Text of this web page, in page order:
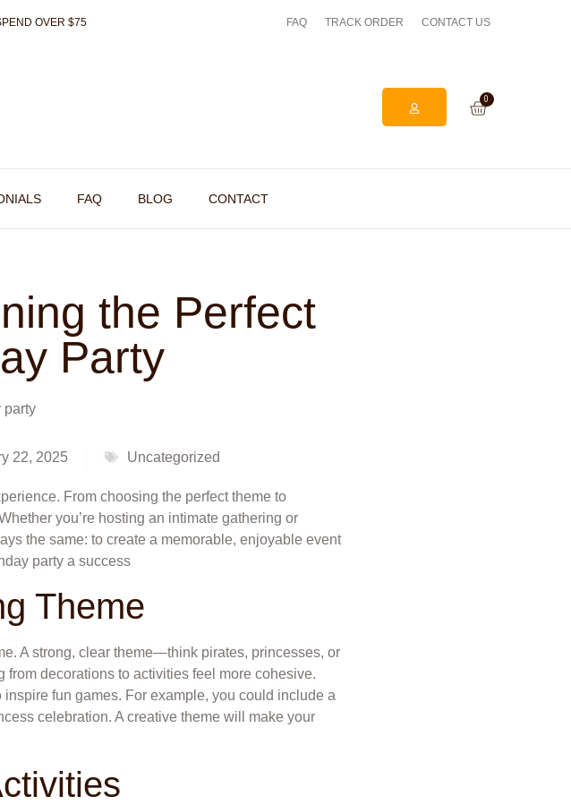
OVER $75 EASY ONLINE RETURNS PROCESS
FAQ TRACK ORDER CONTACT US
0
FAQ BLOG CONTACT
the Perfect
Party
22, 2025 Uncategorized
From choosing the perfect theme to
you’re hosting an intimate gathering or
the same: to create a memorable, enjoyable event
party a success
Theme
A strong, clear theme—think pirates, princesses, or
decorations to activities feel more cohesive.
fun games. For example, you could include a
celebration. A creative theme will make your